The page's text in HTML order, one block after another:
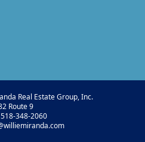
Real Estate Group, Inc.
Route 9
348-2060